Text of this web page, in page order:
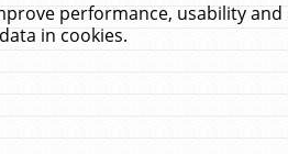
performance, usability
in cookies.